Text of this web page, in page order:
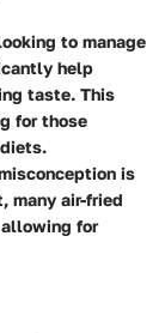
to manage
help
taste. This
for those
is
many air-fried
for